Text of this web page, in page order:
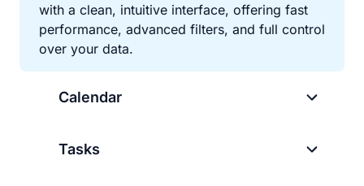
with a clean, intuitive interface, offering fast
performance, advanced filters, and full control
over your data.
Calendar
Tasks